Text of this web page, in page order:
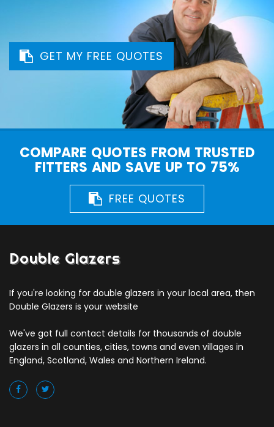
GET MY FREE QUOTES
COMPARE QUOTES FROM TRUSTED
FITTERS AND SAVE UP TO 75%
FREE QUOTES
Double Glazers
If you're looking for double glazers in your local area, then
Double Glazers is your website
We've got full contact details for thousands of double
glazers in all counties, cities, towns and even villages in
England, Scotland, Wales and Northern Ireland.